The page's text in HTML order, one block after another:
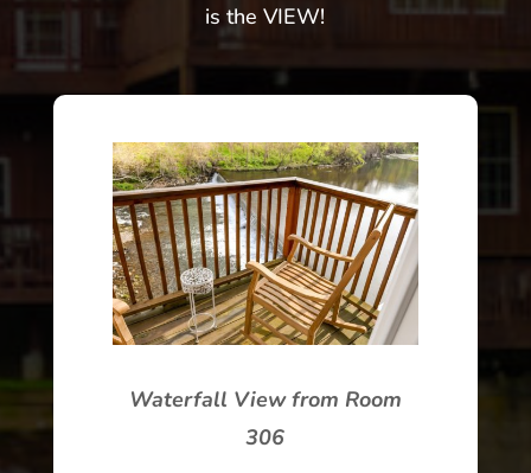
is the VIEW!
Waterfall View from Room
306